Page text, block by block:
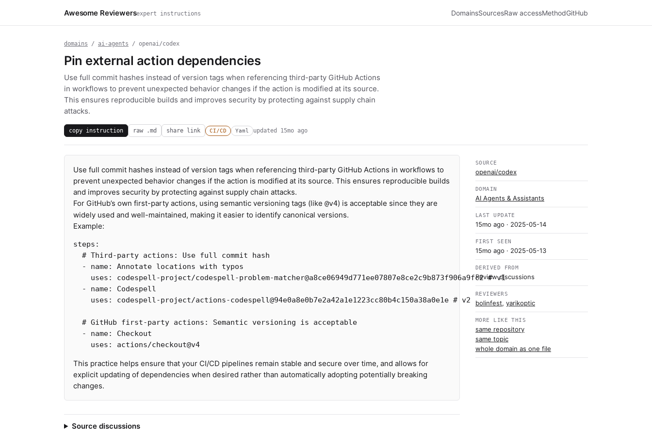
Awesome Reviewersexpert instructions DomainsSourcesRaw accessMethodGitHub
domains / ai-agents / openai/codex
Pin external action dependencies
Use full commit hashes instead of version tags when referencing third-party GitHub Actions
in workflows to prevent unexpected behavior changes if the action is modified at its source.
This ensures reproducible builds and improves security by protecting against supply chain
attacks.
copy instruction raw .md share link CI/CD Yaml updated 15mo ago
Use full commit hashes instead of version tags when referencing third-party GitHub Actions in workflows to
prevent unexpected behavior changes if the action is modified at its source. This ensures reproducible builds
and improves security by protecting against supply chain attacks.
For GitHub’s own first-party actions, using semantic versioning tags (like @v4) is acceptable since they are
widely used and well-maintained, making it easier to identify canonical versions.
Example:
steps :
# Third-party actions: Use full commit hash
-
name:
Annotate locations with typos
uses : codespell-project/codespell-problem-matcher@a8ce06949d771ee07807e8ce2c9b873f906a9fc2 # v1
-
name:
Codespell
uses : codespell-project/actions-codespell@94e0a8e0b7e2a42a1e1223cc80b4c150a38a0e1e # v2
# GitHub first-party actions: Semantic versioning is acceptable
-
name:
Checkout
uses : actions/checkout@v4
This practice helps ensure that your CI/CD pipelines remain stable and secure over time, and allows for
explicit updating of dependencies when desired rather than automatically adopting potentially breaking
changes.
Source discussions
SOURCE
openai/codex
DOMAIN
AI Agents & Assistants
LAST UPDATE
15mo ago · 2025-05-14
FIRST SEEN
15mo ago · 2025-05-13
DERIVED FROM
Review discussions
REVIEWERS
bolinfest, yarikoptic
MORE LIKE THIS
same repository
same topic
whole domain as one file